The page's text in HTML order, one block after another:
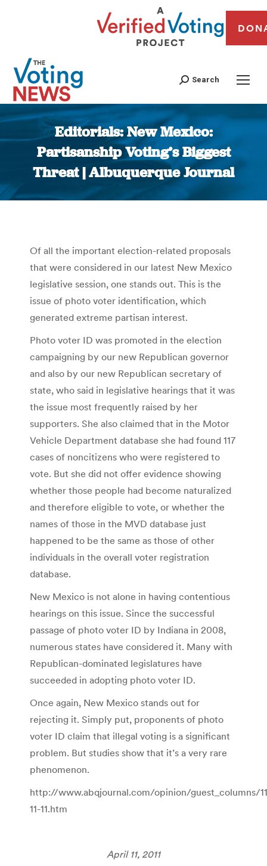
Search
Editorials: New Mexico:
Partisanship Voting’s Biggest
Threat | Albuquerque Journal
You are here:
Of all the important election-related proposals
that were considered in our latest New Mexico
legislative session, one stands out. This is the
issue of photo voter identification, which
generated extreme partisan interest.
Photo voter ID was promoted in the election
campaigning by our new Republican governor
and also by our new Republican secretary of
state, who said in legislative hearings that it was
the issue most frequently raised by her
supporters. She also claimed that in the Motor
Vehicle Department database she had found 117
cases of noncitizens who were registered to
vote. But she did not offer evidence showing
whether those people had become naturalized
and therefore eligible to vote, or whether the
names of those in the MVD database just
happened to be the same as those of other
individuals in the overall voter registration
database.
New Mexico is not alone in having contentious
hearings on this issue. Since the successful
passage of photo voter ID by Indiana in 2008,
numerous states have considered it. Many with
Republican-dominated legislatures have
succeeded in adopting photo voter ID.
Once again, New Mexico stands out for
rejecting it. Simply put, proponents of photo
voter ID claim that illegal voting is a significant
problem. But studies show that it’s a very rare
phenomenon.
http://www.abqjournal.com/opinion/guest_columns/
11-11.htm
April 11, 2011